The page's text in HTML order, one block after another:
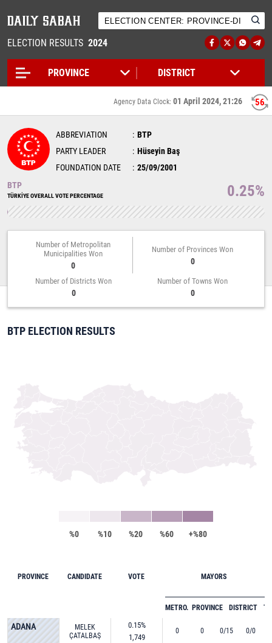
ELECTION RESULTS 2024
55
Agency Data Clock: 01 April 2024, 21:26
ABBREVIATION
BTP
PARTY LEADER
Hüseyin Baş
FOUNDATION DATE
25/09/2001
BTP
TÜRKİYE OVERALL VOTE PERCENTAGE 0.25%
Number of Metropolitan
Municipalities Won
0
Number of Provinces Won
0
Number of Districts Won
0
Number of Towns Won
0
BTP ELECTION RESULTS
%0 %10 %20 %60 +%80
PROVINCE CANDIDATE VOTE MAYORS
METRO. PROVINCE DISTRICT
ADANA
MELEK
ÇATALBAŞ
0.15%
1,749
0 0 0/15 0/0